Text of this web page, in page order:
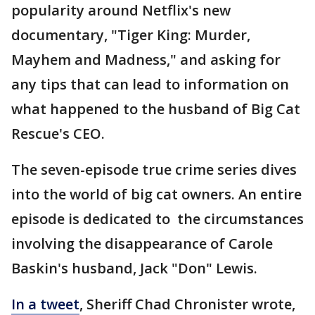
popularity around Netflix's new
documentary, "Tiger King: Murder,
Mayhem and Madness," and asking for
any tips that can lead to information on
what happened to the husband of Big Cat
Rescue's CEO.
The seven-episode true crime series dives
into the world of big cat owners. An entire
episode is dedicated to the circumstances
involving the disappearance of Carole
Baskin's husband, Jack "Don" Lewis.
In a tweet, Sheriff Chad Chronister wrote,